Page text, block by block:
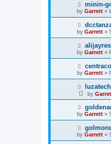
minin-
by Garrett »
by Garrett »
by Garrett »
by Garrett »
by
by Garrett »
by Garrett »